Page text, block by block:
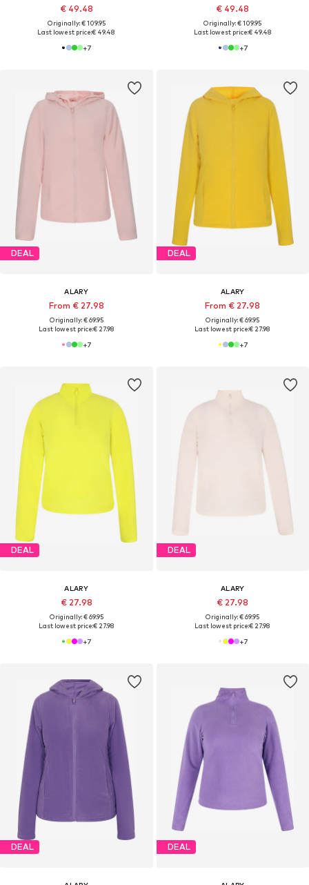
€ 49.48
Originally: € 109.95
Last lowest price:€ 49.48
+7
€ 49.48
Originally: € 109.95
Last lowest price:€ 49.48
+7
DEAL
ALARY
From € 27.98
Originally: € 69.95
Last lowest price:€ 27.98
+7
DEAL
ALARY
From € 27.98
Originally: € 69.95
Last lowest price:€ 27.98
+7
DEAL
ALARY
€ 27.98
Originally: € 69.95
Last lowest price:€ 27.98
+7
DEAL
ALARY
€ 27.98
Originally: € 69.95
Last lowest price:€ 27.98
+7
DEAL DEAL